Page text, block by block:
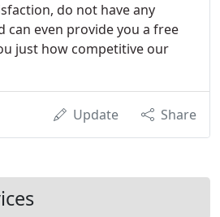
do not have any
can even provide you a free
just how competitive our
Update Share